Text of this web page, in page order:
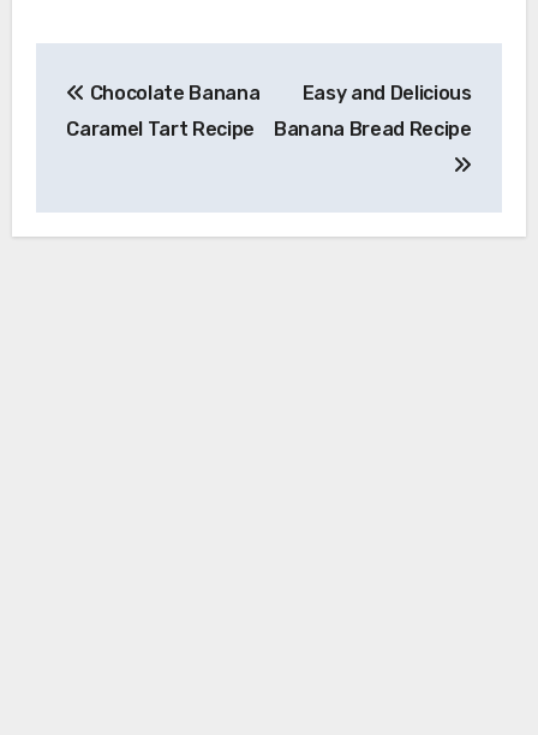
navigation
Chocolate Banana
Caramel Tart Recipe
Easy and Delicious
Banana Bread Recipe